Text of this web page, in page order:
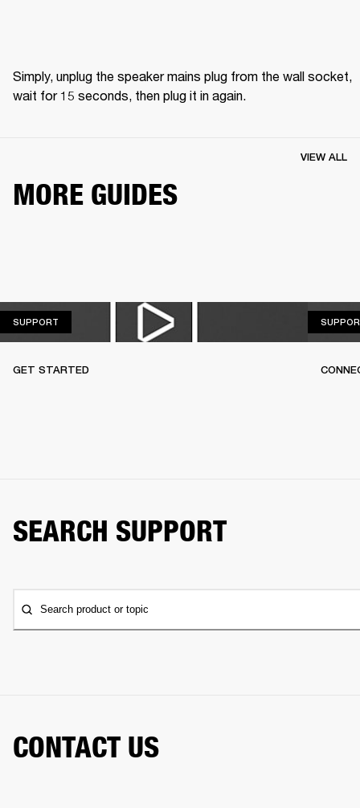
Simply, unplug the speaker mains plug from the wall socket,
wait for 15 seconds, then plug it in again.
MORE GUIDES
VIEW ALL
SUPPORT
GET STARTED
SEARCH SUPPORT
Search product or topic
CONTACT US